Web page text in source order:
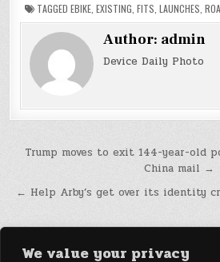
We value your privacy
TAGGED EBIKE EXISTING FITS LAUNCHES
Author: admin
Device Daily Photo
Post
Trump moves to exit 144-year-old
China mail →
← Help Arby’s get over its identity